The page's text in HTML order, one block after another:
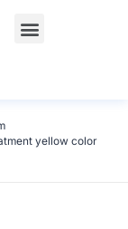
yellow color